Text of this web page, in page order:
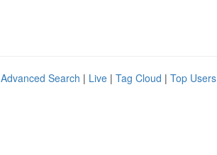
Advanced Search | Live | Tag Cloud | Top Users